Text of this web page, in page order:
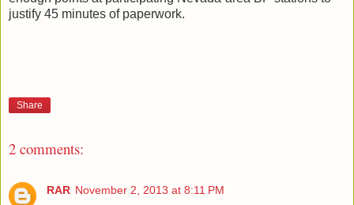
justify 45 minutes of paperwork.
Share
2 comments:
RAR November 2, 2013 at 8:11 PM